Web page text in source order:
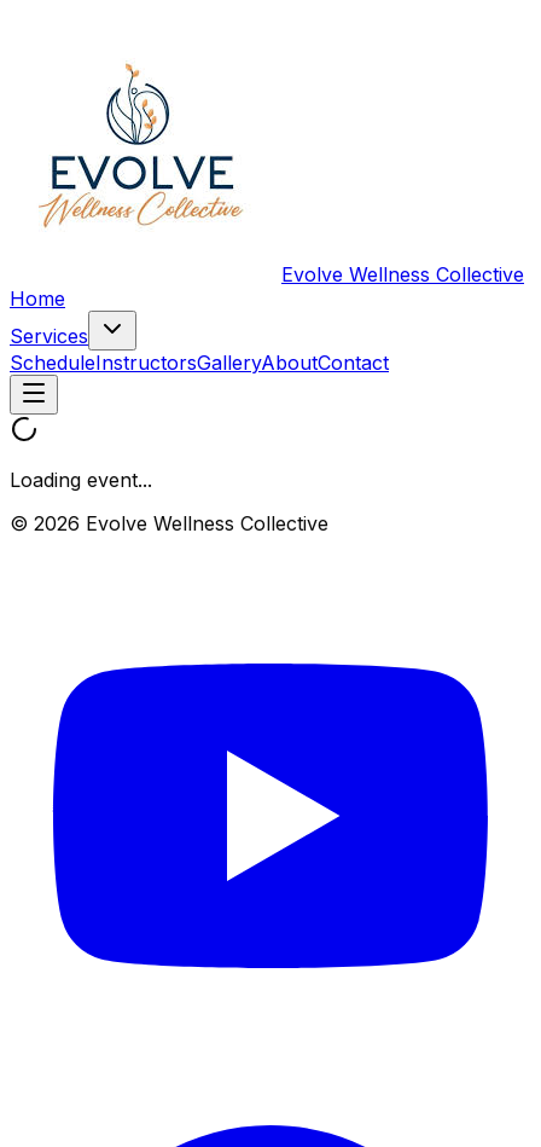
Evolve Wellness Collective
Home
Services
ScheduleInstructorsGalleryAboutContact
Loading event...
© 2026 Evolve Wellness Collective